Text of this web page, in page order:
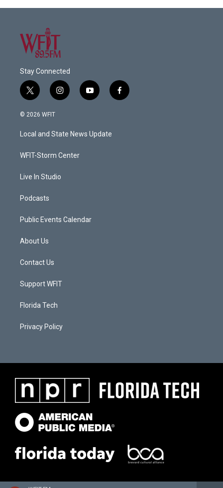
Stay Connected
t
w
i
t
e
i
n
a
g
a
y
o
u
b
f
a
© 2026 WFIT
Local and State News Update
WFIT-Storm Center
Live In Studio
Podcasts
Public Events Calendar
About Us
Contact Us
Support WFIT
Florida Tech
Privacy Policy